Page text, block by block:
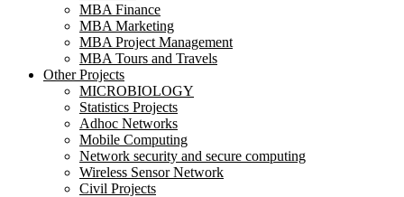
MBA Finance
MBA Marketing
MBA Project Management
MBA Tours and Travels
Other Projects
MICROBIOLOGY
Statistics Projects
Adhoc Networks
Mobile Computing
Network security and secure computing
Wireless Sensor Network
Civil Projects